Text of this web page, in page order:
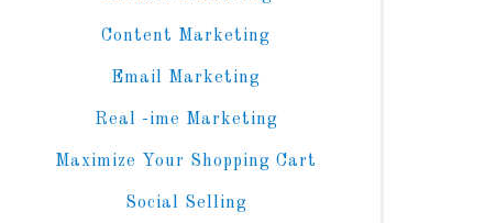
Content Marketing
Email Marketing
Real -ime Marketing
Maximize Your Shopping Cart
Social Selling